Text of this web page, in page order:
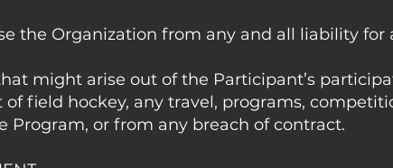
the Organization from any and all liability for
might arise out of the Participant’s
of field hockey, any travel, programs,
Program, or from any breach of contract.